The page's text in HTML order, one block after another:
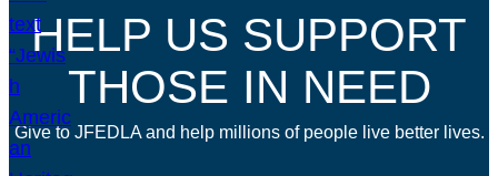
HELP US SUPPORT
THOSE IN NEED
Give to JFEDLA and help millions of people live better lives.